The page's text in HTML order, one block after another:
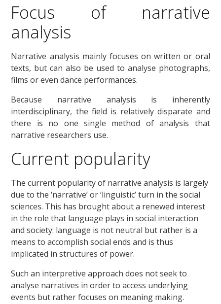
Focus of narrative
analysis
Narrative analysis mainly focuses on written or oral
texts, but can also be used to analyse photographs,
films or even dance performances.
Because narrative analysis is inherently
interdisciplinary, the field is relatively disparate and
there is no one single method of analysis that
narrative researchers use.
Current popularity
The current popularity of narrative analysis is largely
due to the ‘narrative’ or ‘linguistic’ turn in the social
sciences. This has brought about a renewed interest
in the role that language plays in social interaction
and society: language is not neutral but rather is a
means to accomplish social ends and is thus
implicated in structures of power.
Such an interpretive approach does not seek to
analyse narratives in order to access underlying
events but rather focuses on meaning making.